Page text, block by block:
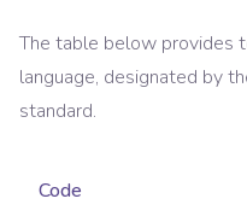
The table below provides
language, designated by
standard.
Code